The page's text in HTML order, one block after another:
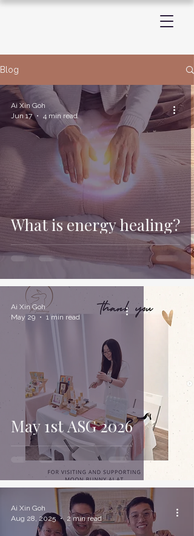
Blog
What is energy healing?
Ai Xin Goh
Jun 17
4 min read
May 1st ASG 2026
Ai Xin Goh
May 29
1 min read
Ai Xin Goh
Aug 28, 2025
2 min read